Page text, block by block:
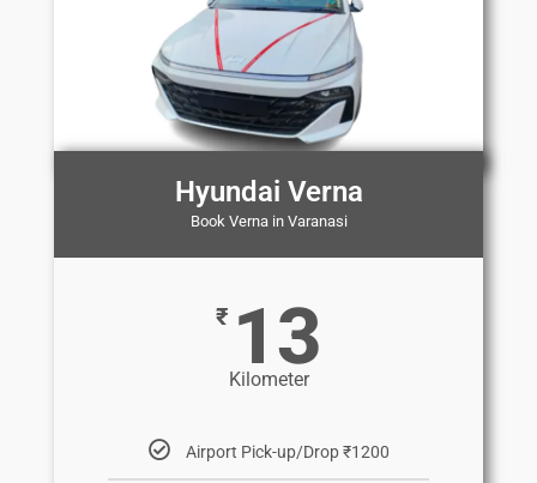
Hyundai Verna
Book Verna in Varanasi
₹ 13
Kilometer
Airport Pick-up/Drop ₹1200